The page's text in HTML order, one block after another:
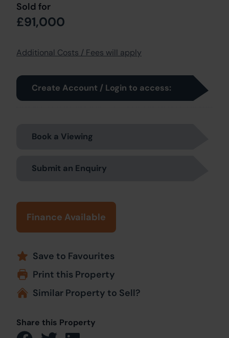
Sold for
£91,000
Additional Costs / Fees will apply
Create Account / Login to access:
Book a Viewing
Submit an Enquiry
Finance Available
Save to Favourites
Print this Property
Similar Property to Sell?
Share this Property